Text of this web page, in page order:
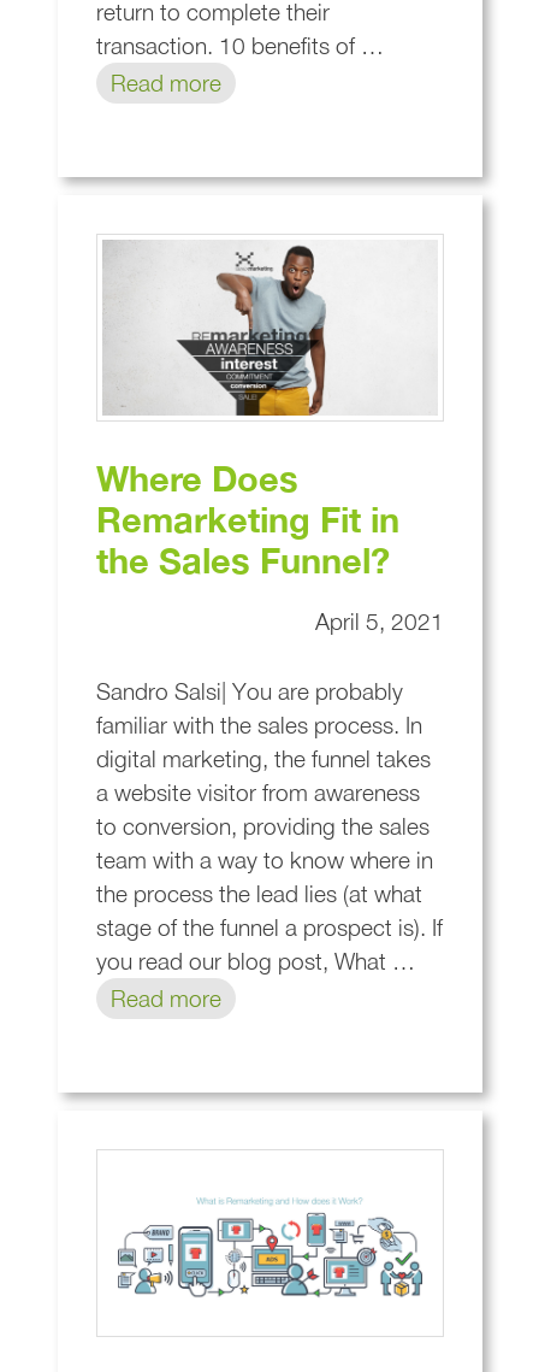
return to complete their
transaction. 10 benefits of …
Read more
Where Does
Remarketing Fit in
the Sales Funnel?
April 5, 2021
Sandro Salsi| You are probably
familiar with the sales process. In
digital marketing, the funnel takes
a website visitor from awareness
to conversion, providing the sales
team with a way to know where in
the process the lead lies (at what
stage of the funnel a prospect is). If
you read our blog post, What …
Read more